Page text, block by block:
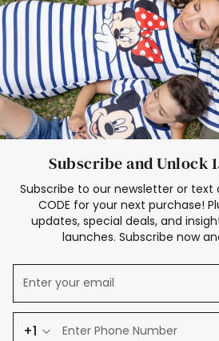
Subscribe and Unlock
Subscribe to our newsletter or text
CODE for your next purchase!
updates, special deals, and
launches. Subscribe now
+1